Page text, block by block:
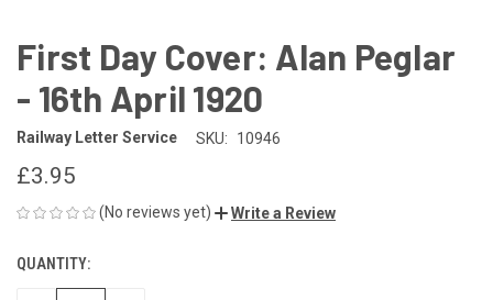
First Day Cover: Alan Peglar
- 16th April 1920
Railway Letter Service SKU: 10946
£3.95
(No reviews yet) Write a Review
CURRENT
STOCK:
QUANTITY: